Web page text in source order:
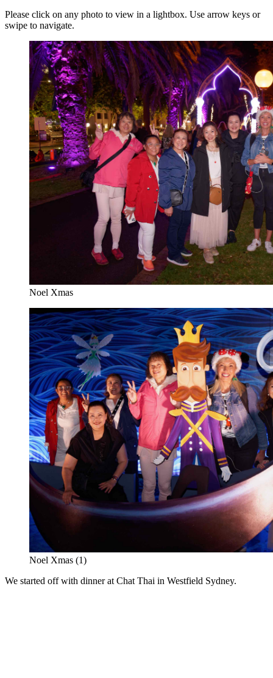
Please click on any photo to view in a lightbox. Use arrow keys or
swipe to navigate.
Noel Xmas
Noel Xmas (1)
We started off with dinner at Chat Thai in Westfield Sydney.